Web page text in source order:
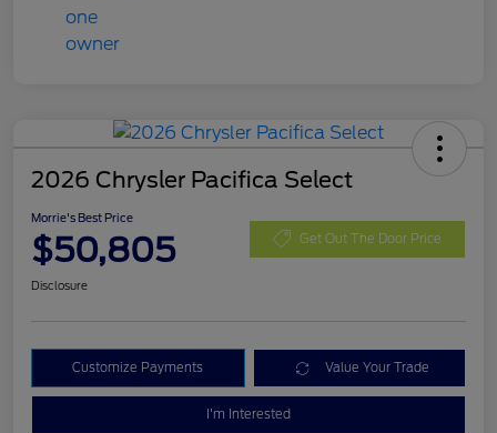
2026 Chrysler Pacifica Select
Morrie's Best Price
$50,805 Get Out The Door Price
Disclosure
Customize Payments Value Your Trade
I'm Interested